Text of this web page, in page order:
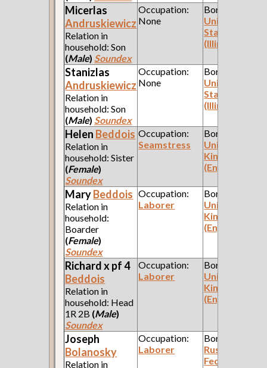
Micerlas
Andruskiewicz
Relation in
household: Son
(Male) Soundex
Occupation:
None
Born:
United
States
(Illinois)
Stanizlas
Andruskiewicz
Relation in
household: Son
(Male) Soundex
Occupation:
None
Born:
United
States
(Illinois)
Helen Beddois
Relation in
household: Sister
(Female)
Soundex
Occupation:
Seamstress
Born:
United
Kingdom
(England)
MaryBeddois
Relation in
household:
Boarder
(Female)
Soundex
Occupation:
Laborer
Born:
United
Kingdom
(England)
Richard x pf 4
Beddois
Relation in
household: Head
1R 2B (Male)
Soundex
Occupation:
Laborer
Born:
United
Kingdom
(England)
Joseph
Bolanosky
Relation in
Occupation:
Laborer
Born:
Russian
Federation